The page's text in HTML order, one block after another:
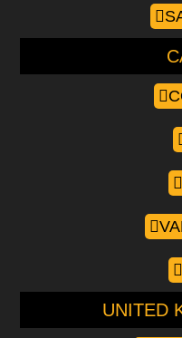
UNITED